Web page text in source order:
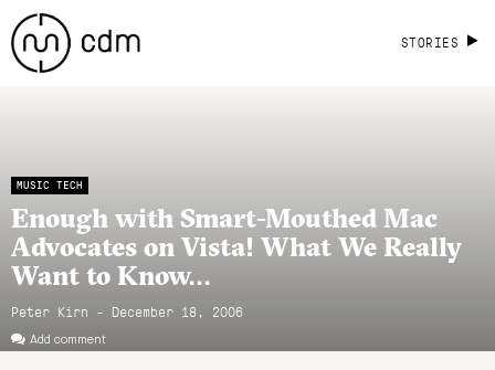
STORIES
MUSIC TECH
Enough with Smart-Mouthed Mac
Advocates on Vista! What We Really
Want to Know…
Peter Kirn - December 18, 2006
Add comment